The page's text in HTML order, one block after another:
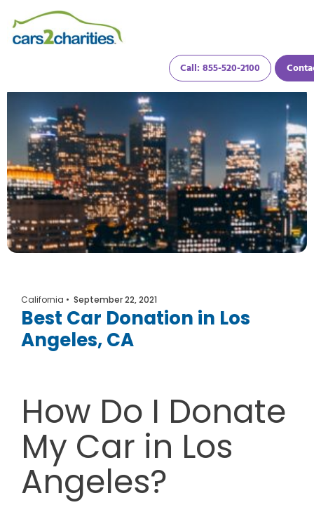
Call: 855-520-2100
California • September 22, 2021
Best Car Donation in Los
Angeles, CA
How Do I Donate
My Car in Los
Angeles?